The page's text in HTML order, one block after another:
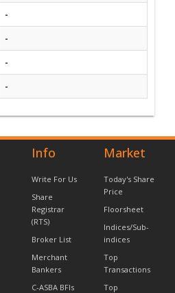
-
-
-
-
Info
Write For Us
Share
Registrar
(RTS)
Broker List
Merchant
Bankers
C-ASBA BFIs
Market
Today's Share
Price
Floorsheet
Indices/Sub-
indices
Top
Transactions
Top